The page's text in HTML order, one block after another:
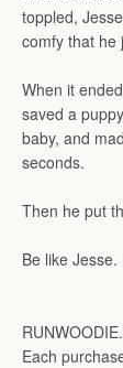
toppled,
comfy that he
When it
saved a
baby, and
seconds.
Then he put
Be like
Each